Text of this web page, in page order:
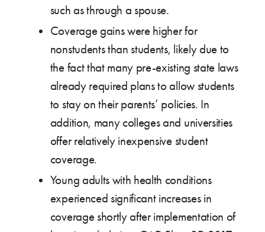
such as through a spouse.
Coverage gains were higher for
nonstudents than students, likely due to
the fact that many pre-existing state laws
already required plans to allow students
to stay on their parents’ policies. In
addition, many colleges and universities
offer relatively inexpensive student
coverage.
Young adults with health conditions
experienced significant increases in
coverage shortly after implementation of